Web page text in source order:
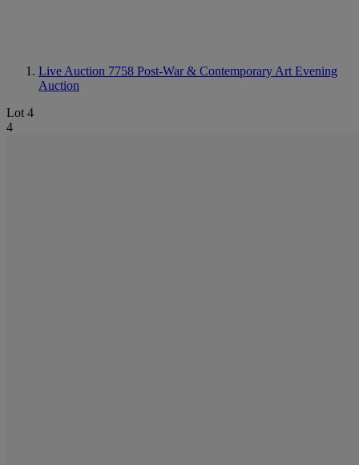
Live Auction 7758 Post-War & Contemporary Art Evening
Auction
Lot 4
4